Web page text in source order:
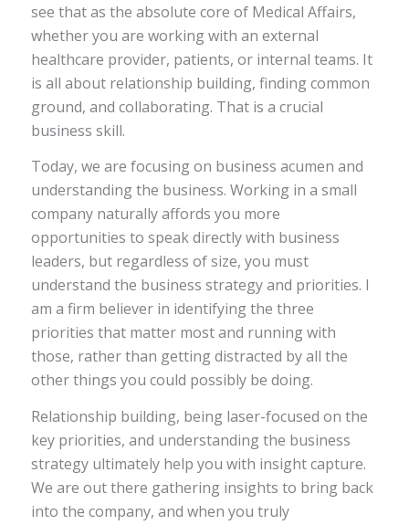
see that as the absolute core of Medical Affairs,
whether you are working with an external
healthcare provider, patients, or internal teams. It
is all about relationship building, finding common
ground, and collaborating. That is a crucial
business skill.
Today, we are focusing on business acumen and
understanding the business. Working in a small
company naturally affords you more
opportunities to speak directly with business
leaders, but regardless of size, you must
understand the business strategy and priorities. I
am a firm believer in identifying the three
priorities that matter most and running with
those, rather than getting distracted by all the
other things you could possibly be doing.
Relationship building, being laser-focused on the
key priorities, and understanding the business
strategy ultimately help you with insight capture.
We are out there gathering insights to bring back
into the company, and when you truly